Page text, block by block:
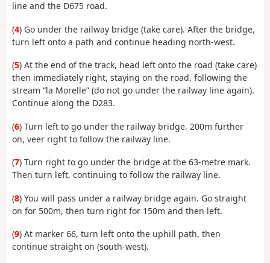
line and the D675 road.
(4) Go under the railway bridge (take care). After the bridge,
turn left onto a path and continue heading north-west.
(5) At the end of the track, head left onto the road (take care)
then immediately right, staying on the road, following the
stream “la Morelle” (do not go under the railway line again).
Continue along the D283.
(6) Turn left to go under the railway bridge. 200m further
on, veer right to follow the railway line.
(7) Turn right to go under the bridge at the 63-metre mark.
Then turn left, continuing to follow the railway line.
(8) You will pass under a railway bridge again. Go straight
on for 500m, then turn right for 150m and then left.
(9) At marker 66, turn left onto the uphill path, then
continue straight on (south-west).